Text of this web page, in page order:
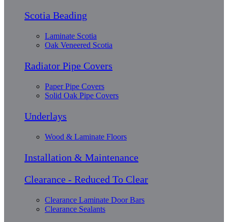
Scotia Beading
Laminate Scotia
Oak Veneered Scotia
Radiator Pipe Covers
Paper Pipe Covers
Solid Oak Pipe Covers
Underlays
Wood & Laminate Floors
Installation & Maintenance
Clearance - Reduced To Clear
Clearance Laminate Door Bars
Clearance Sealants